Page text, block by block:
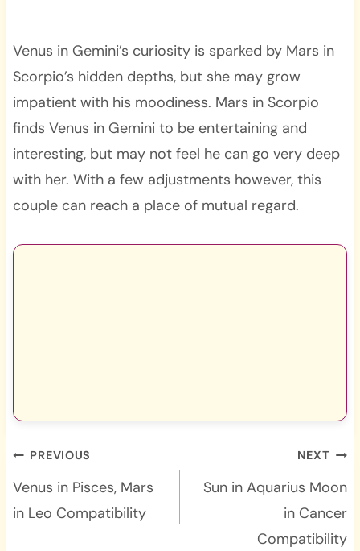
Venus in Gemini’s curiosity is sparked by Mars in
Scorpio’s hidden depths, but she may grow
impatient with his moodiness. Mars in Scorpio
finds Venus in Gemini to be entertaining and
interesting, but may not feel he can go very deep
with her. With a few adjustments however, this
couple can reach a place of mutual regard.
Post
navigation
PREVIOUS
Venus in Pisces, Mars
in Leo Compatibility
NEXT
Sun in Aquarius Moon
in Cancer
Compatibility